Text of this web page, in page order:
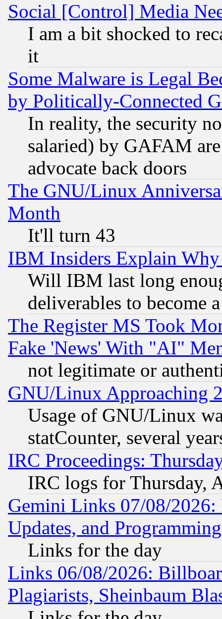
Social [Control] Media
I am a bit shocked to
it
Some Malware is Legal
by Politically-Connected
In reality, the security
salaried) by GAFAM
advocate back doors
The GNU/Linux
Month
It'll turn 43
IBM Insiders Explain
Will IBM last long
deliverables to become
The Register MS Took
Fake 'News' With "AI"
not legitimate or
GNU/Linux Approaching
Usage of GNU/Linux
statCounter, several
IRC Proceedings:
IRC logs for Thursday,
Gemini Links 07/08/2026:
Updates, and
Links for the day
Links 06/08/2026:
Plagiarists, Sheinbaum